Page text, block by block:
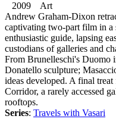
2009 Art
Andrew Graham-Dixon
captivating two-part film in a
enthusiastic guide, lapsing
custodians of galleries and
From Brunelleschi's Duomo
Donatello sculpture;
ideas developed. A final
Corridor, a rarely accessed
rooftops.
Series: Travels with Vasari